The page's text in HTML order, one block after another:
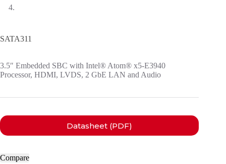
SATA311
3.5″ Embedded SBC with Intel® Atom® x5-E3940
Processor, HDMI, LVDS, 2 GbE LAN and Audio
Datasheet (PDF)
Compare